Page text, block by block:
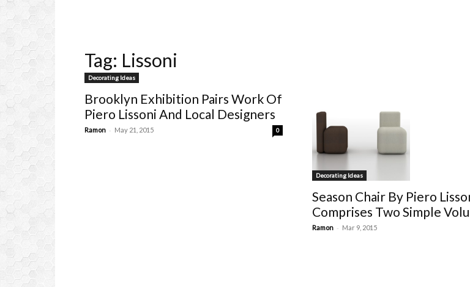
Tag: Lissoni
Decorating Ideas
Brooklyn Exhibition Pairs Work Of
Piero Lissoni And Local Designers
Ramon - May 21, 2015 0
Decorating Ideas
Season Chair By Piero
Comprises Two Simple
Ramon - Mar 9, 2015